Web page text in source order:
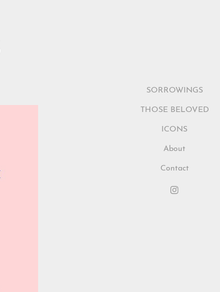
SORROWINGS
THOSE BELOVED
ICONS
About
Contact